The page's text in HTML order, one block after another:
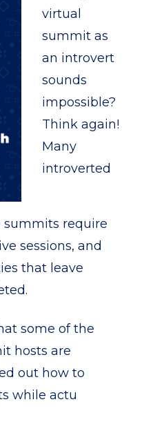
virtual
summit as
an introvert
sounds
impossible?
Think again!
Many
introverted
summits require
sessions, and
that leave
some of the
hosts are
out how to
while actu